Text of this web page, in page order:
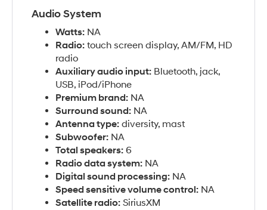
Audio System
Watts: NA
Radio: touch screen display, AM/FM, HD
radio
Auxiliary audio input: Bluetooth, jack,
USB, iPod/iPhone
Premium brand: NA
Surround sound: NA
Antenna type: diversity, mast
Subwoofer: NA
Total speakers: 6
Radio data system: NA
Digital sound processing: NA
Speed sensitive volume control: NA
Satellite radio: SiriusXM